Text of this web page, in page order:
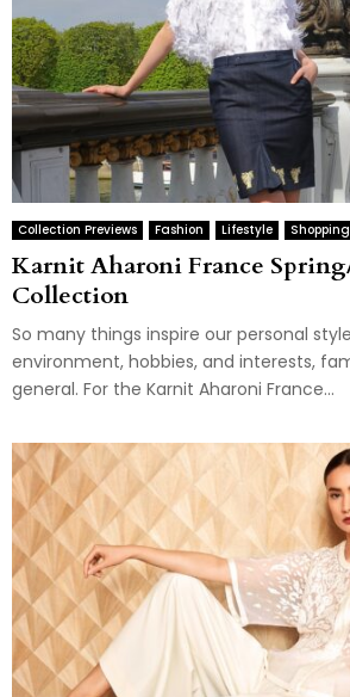
Collection Previews Fashion Lifestyle Shopping
Karnit Aharoni France
Collection
So many things inspire our personal
environment, hobbies, and interests,
general. For the Karnit Aharoni France...